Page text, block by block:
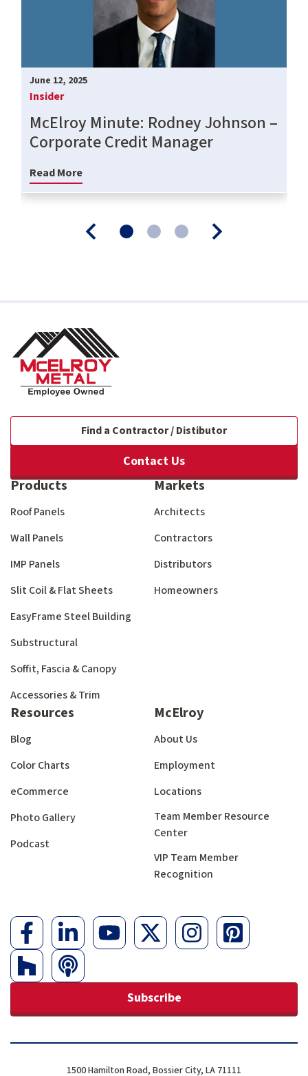
June 12, 2025
Insider
McElroy Minute: Rodney Johnson –
Corporate Credit Manager
Read More
Find a Contractor / Distibutor
Contact Us
Products
Roof Panels
Wall Panels
IMP Panels
Slit Coil & Flat Sheets
EasyFrame Steel Building
Substructural
Soffit, Fascia & Canopy
Accessories & Trim
Markets
Architects
Contractors
Distributors
Homeowners
Resources
Blog
Color Charts
eCommerce
Photo Gallery
Podcast
McElroy
About Us
Employment
Locations
Team Member Resource
Center
VIP Team Member
Recognition
Subscribe
1500 Hamilton Road, Bossier City, LA 71111